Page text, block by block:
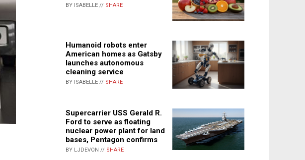
BY ISABELLE // SHARE
Humanoid robots enter
American homes as Gatsby
launches autonomous
cleaning service
BY ISABELLE // SHARE
Supercarrier USS Gerald R.
Ford to serve as floating
nuclear power plant for land
bases, Pentagon confirms
BY LJDEVON // SHARE